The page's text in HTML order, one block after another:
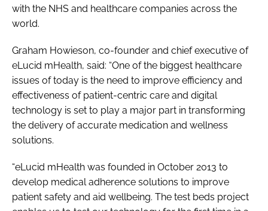
with the NHS and healthcare companies across the
world.
Graham Howieson, co-founder and chief executive of
eLucid mHealth, said: “One of the biggest healthcare
issues of today is the need to improve efficiency and
effectiveness of patient-centric care and digital
technology is set to play a major part in transforming
the delivery of accurate medication and wellness
solutions.
“eLucid mHealth was founded in October 2013 to
develop medical adherence solutions to improve
patient safety and aid wellbeing. The test beds project